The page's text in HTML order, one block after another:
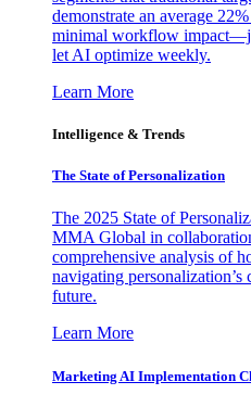
demonstrate an average
minimal workflow
let AI optimize weekly.
Learn More
Intelligence & Trends
The State of Personalization
The 2025 State of
MMA Global in
comprehensive analysis of
navigating
future.
Learn More
Marketing AI Implementation